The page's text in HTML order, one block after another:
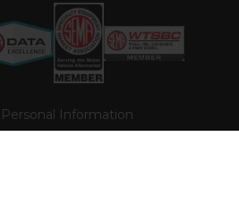
Information